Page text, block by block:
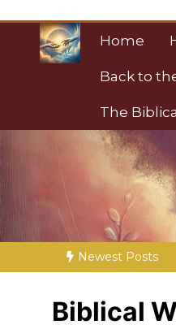
content
Home
Back to
The
Towards Heaven
Newest Posts
His Servants Bible
Biblical